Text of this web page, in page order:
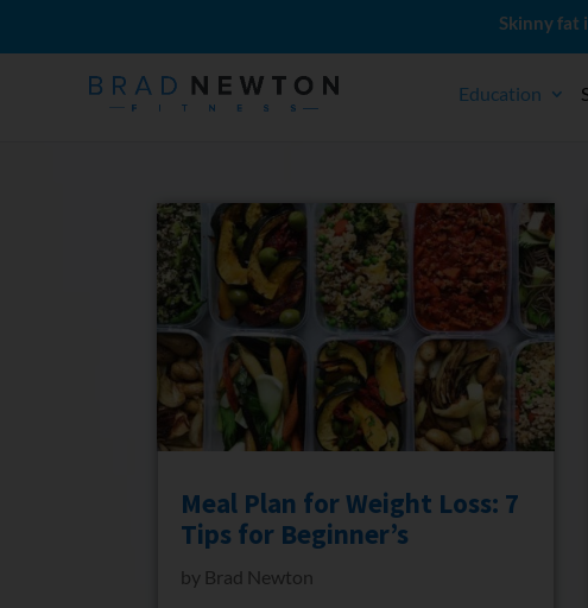
Skinny fat
Education
Meal Plan for Weight Loss: 7
Tips for Beginner’s
by Brad Newton